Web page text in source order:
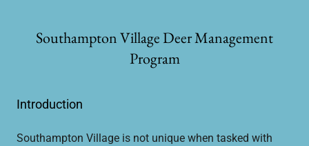
Southampton Village Deer Management
Program
Introduction
Southampton Village is not unique when tasked with